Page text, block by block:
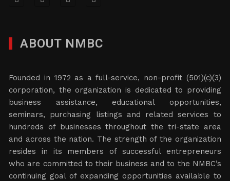
ABOUT NMBC
Founded in 1972 as a full-service, non-profit (501)(c)(3)
corporation, the organization is dedicated to providing
business assistance, educational opportunities,
seminars, purchasing listings and related services to
hundreds of businesses throughout the tri-state area
and across the nation. The strength of the organization
resides in its members of successful entrepreneurs
who are committed to their business and to the NMBC’s
continuing goal of expanding opportunities available to